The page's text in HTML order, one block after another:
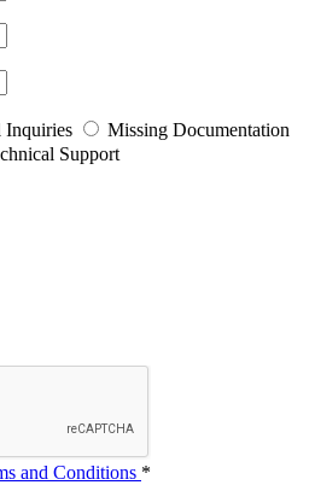
Inquiries
Missing Documentation
Support
and Conditions *